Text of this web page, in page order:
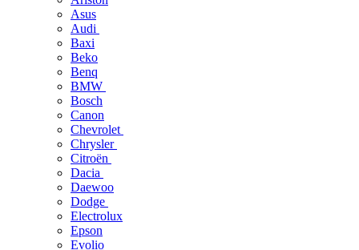
Asus
Audi
Baxi
Beko
Benq
BMW
Bosch
Canon
Chevrolet
Chrysler
Citroën
Dacia
Daewoo
Dodge
Electrolux
Epson
Evolio